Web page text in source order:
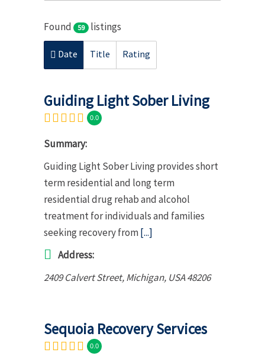
Found 59 listings
Date Title Rating
Guiding Light Sober Living
0.0
Summary:
Guiding Light Sober Living provides short
term residential and long term
residential drug rehab and alcohol
treatment for individuals and families
seeking recovery from[...]
Address:
2409 Calvert Street,Michigan, USA48206
Sequoia Recovery Services
0.0